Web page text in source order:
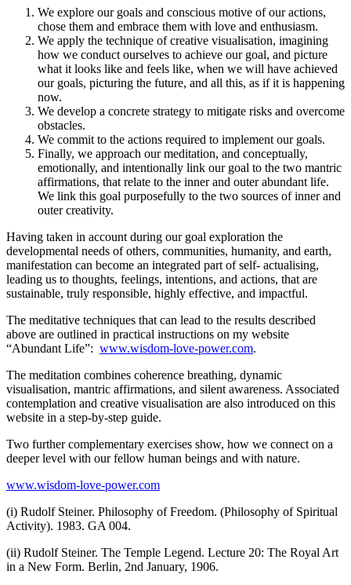
We explore our goals and conscious motive of our actions,
chose them and embrace them with love and enthusiasm.
We apply the technique of creative visualisation, imagining
how we conduct ourselves to achieve our goal, and picture
what it looks like and feels like, when we will have achieved
our goals, picturing the future, and all this, as if it is happening
now.
We develop a concrete strategy to mitigate risks and overcome
obstacles.
We commit to the actions required to implement our goals.
Finally, we approach our meditation, and conceptually,
emotionally, and intentionally link our goal to the two mantric
affirmations, that relate to the inner and outer abundant life.
We link this goal purposefully to the two sources of inner and
outer creativity.
Having taken in account during our goal exploration the
developmental needs of others, communities, humanity, and earth,
manifestation can become an integrated part of self- actualising,
leading us to thoughts, feelings, intentions, and actions, that are
sustainable, truly responsible, highly effective, and impactful.
The meditative techniques that can lead to the results described
above are outlined in practical instructions on my website
“Abundant Life”: www.wisdom-love-power.com.
The meditation combines coherence breathing, dynamic
visualisation, mantric affirmations, and silent awareness. Associated
contemplation and creative visualisation are also introduced on this
website in a step-by-step guide.
Two further complementary exercises show, how we connect on a
deeper level with our fellow human beings and with nature.
www.wisdom-love-power.com
(i) Rudolf Steiner. Philosophy of Freedom. (Philosophy of Spiritual
Activity). 1983. GA 004.
(ii) Rudolf Steiner. The Temple Legend. Lecture 20: The Royal Art
in a New Form. Berlin, 2nd January, 1906.